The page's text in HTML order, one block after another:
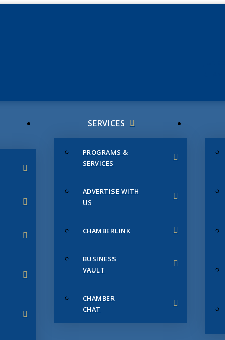
SERVICES
PROGRAMS &
SERVICES
ADVERTISE WITH
US
CHAMBERLINK
BUSINESS
VAULT
CHAMBER
CHAT